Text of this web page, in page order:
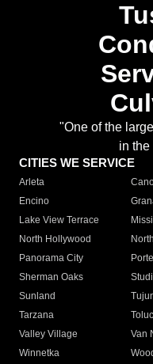
"One of the
in the
CITIES WE SERVICE
Arleta
Encino
Lake View Terrace
North Hollywood
Panorama City
Sherman Oaks
Sunland
Tarzana
Valley Village
Van
Winnetka